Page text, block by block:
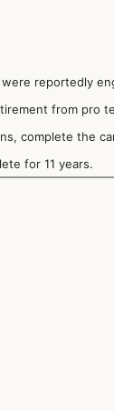
reportedly
from pro
complete the
for 11 years.